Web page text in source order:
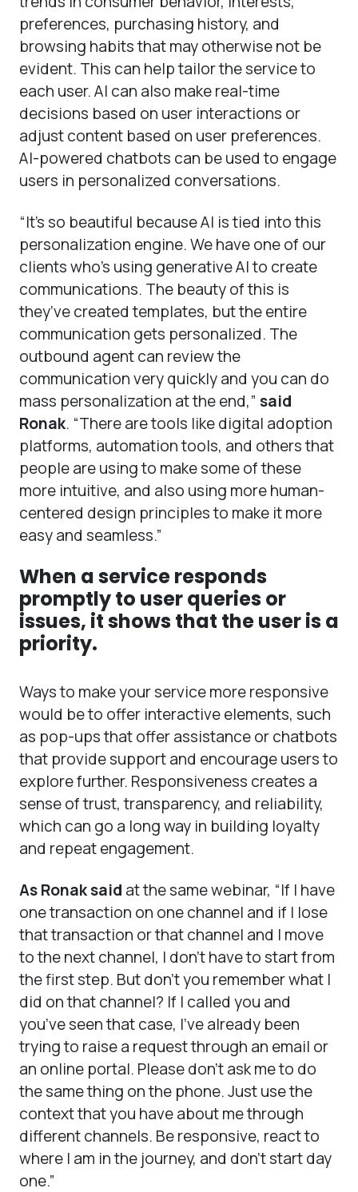
preferences, purchasing history, and
browsing habits that may otherwise not be
evident. This can help tailor the service to
each user. AI can also make real-time
decisions based on user interactions or
adjust content based on user preferences.
AI-powered chatbots can be used to engage
users in personalized conversations.
“It’s so beautiful because AI is tied into this
personalization engine. We have one of our
clients who’s using generative AI to create
communications. The beauty of this is
they’ve created templates, but the entire
communication gets personalized. The
outbound agent can review the
communication very quickly and you can do
mass personalization at the end,” said
Ronak. “There are tools like digital adoption
platforms, automation tools, and others that
people are using to make some of these
more intuitive, and also using more human-
centered design principles to make it more
easy and seamless.”
When a service responds
promptly to user queries or
issues, it shows that the user is a
priority.
Ways to make your service more responsive
would be to offer interactive elements, such
as pop-ups that offer assistance or chatbots
that provide support and encourage users to
explore further. Responsiveness creates a
sense of trust, transparency, and reliability,
which can go a long way in building loyalty
and repeat engagement.
As Ronak said at the same webinar, “If I have
one transaction on one channel and if I lose
that transaction or that channel and I move
to the next channel, I don’t have to start from
the first step. But don’t you remember what I
did on that channel? If I called you and
you’ve seen that case, I’ve already been
trying to raise a request through an email or
an online portal. Please don’t ask me to do
the same thing on the phone. Just use the
context that you have about me through
different channels. Be responsive, react to
where I am in the journey, and don’t start day
one.”